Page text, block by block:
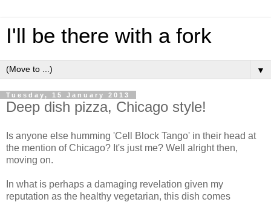
I'll be there with a fork
▼
Tuesday, 15 January 2013
Deep dish pizza, Chicago style!
Is anyone else humming 'Cell Block Tango' in their head at
the mention of Chicago? It's just me? Well alright then,
moving on.
In what is perhaps a damaging revelation given my
reputation as the healthy vegetarian, this dish comes